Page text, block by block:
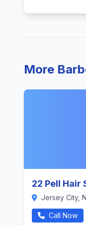
More
22 Pell Hair
Jersey City,
Call Now